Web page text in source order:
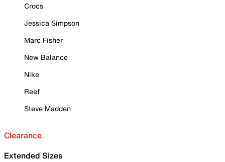
Crocs
Jessica Simpson
Marc Fisher
New Balance
Nike
Reef
Steve Madden
Clearance
Extended Sizes